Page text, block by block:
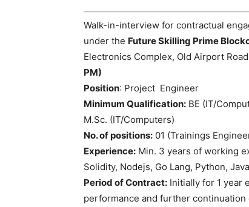
Walk-in-interview for contractual
under the Future Skilling Prime
Electronics Complex, Old Airport
PM)
Position: Project Engineer
Minimum Qualification: BE (IT/
M.Sc. (IT/Computers)
No. of positions: 01 (Trainings
Experience: Min. 3 years of working
Solidity, Nodejs, Go Lang, Python,
Period of Contract: Initially for 1 year
performance and further continuation